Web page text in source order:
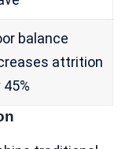
balance
attrition
45%